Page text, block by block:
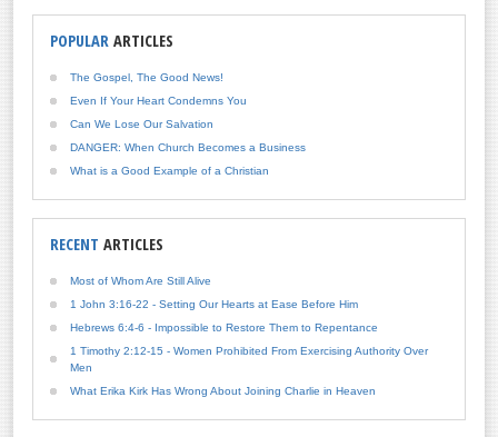
POPULAR ARTICLES
The Gospel, The Good News!
Even If Your Heart Condemns You
Can We Lose Our Salvation
DANGER: When Church Becomes a Business
What is a Good Example of a Christian
RECENT ARTICLES
Most of Whom Are Still Alive
1 John 3:16-22 - Setting Our Hearts at Ease Before Him
Hebrews 6:4-6 - Impossible to Restore Them to Repentance
1 Timothy 2:12-15 - Women Prohibited From Exercising Authority Over
Men
What Erika Kirk Has Wrong About Joining Charlie in Heaven